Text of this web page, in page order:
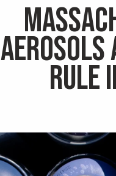
Aerosols
Rule